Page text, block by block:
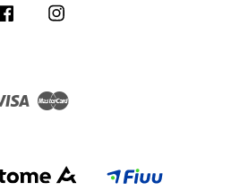
Facebook
Visa Master